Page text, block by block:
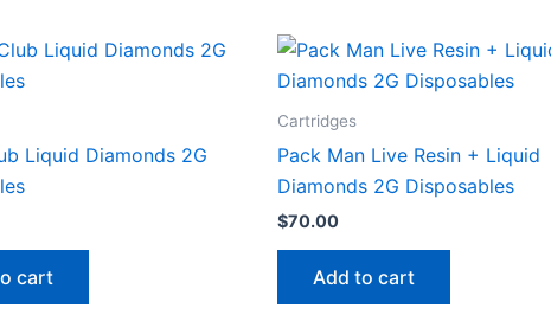
Liquid Diamonds 2G
cart
Cartridges
Pack Man Live Resin + Liquid
Diamonds 2G Disposables
$70.00
Add to cart